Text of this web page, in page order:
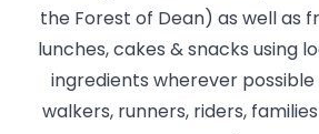
the Forest of Dean) as well as
lunches, cakes & snacks using
ingredients wherever
walkers, runners, riders,